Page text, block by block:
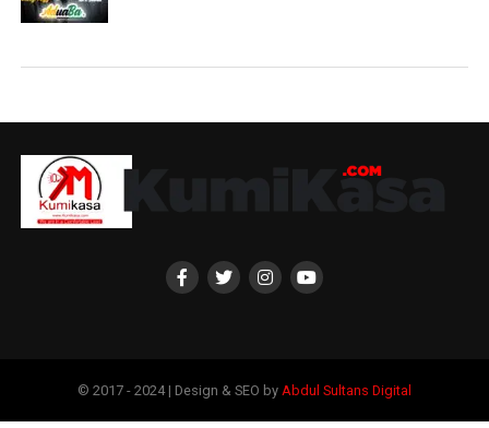
© 2017 - 2024 | Design & SEO by Abdul Sultans Digital